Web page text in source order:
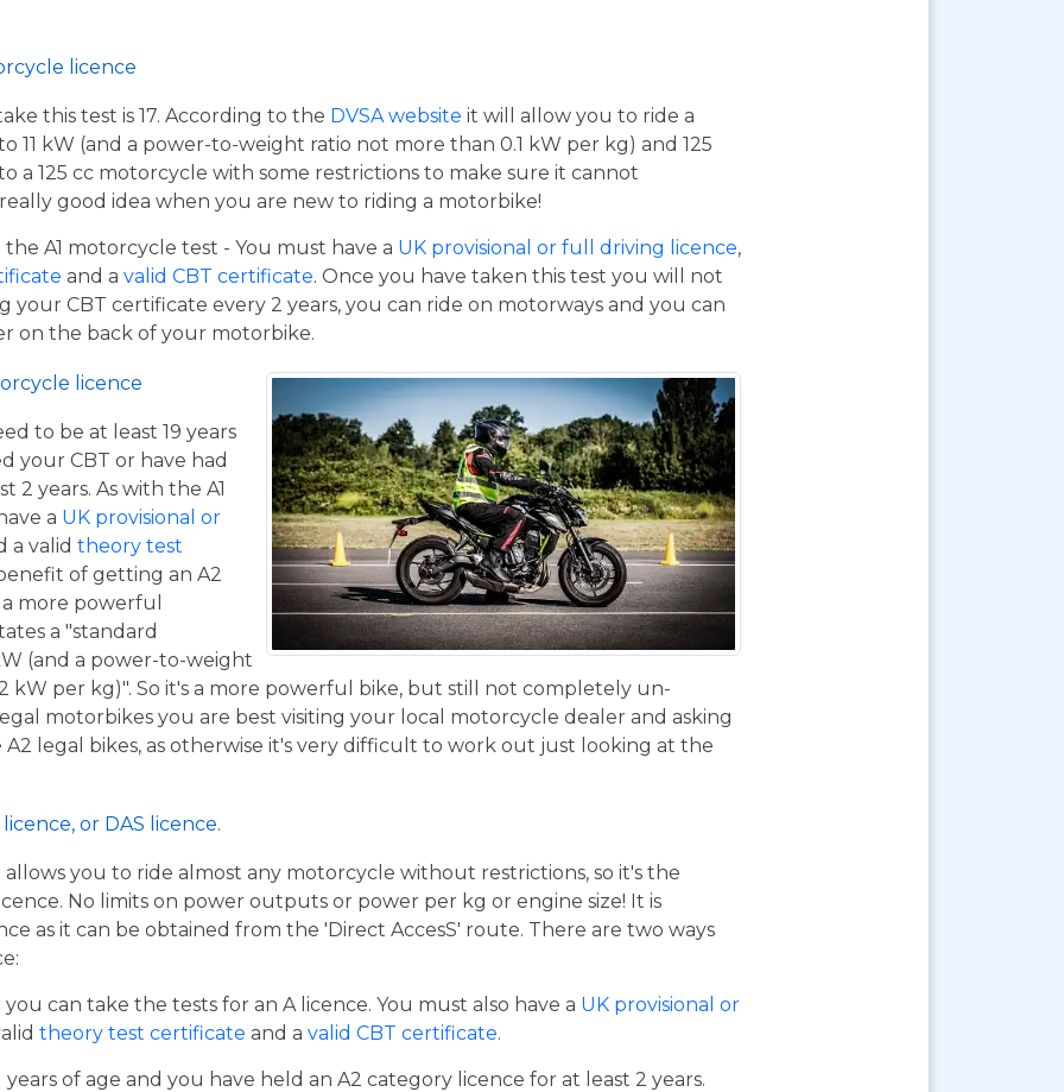
licence
this test is 17. According to the DVSA website it will allow you to ride a
11 kW (and a power-to-weight ratio not more than 0.1 kW per kg) and 125
a 125 cc motorcycle with some restrictions to make sure it cannot
good idea when you are new to riding a motorbike!
A1 motorcycle test - You must have a UK provisional or full driving licence,
and a valid CBT certificate. Once you have taken this test you will not
your CBT certificate every 2 years, you can ride on motorways and you can
on the back of your motorbike.
licence
to be at least 19 years
your CBT or have had
2 years. As with the A1
a UK provisional or
a valid theory test
of getting an A2
more powerful
a "standard
(and a power-to-weight
kW per kg)". So it's a more powerful bike, but still not completely un-
motorbikes you are best visiting your local motorcycle dealer and asking
legal bikes, as otherwise it's very difficult to work out just looking at the
or DAS licence.
allows you to ride almost any motorcycle without restrictions, so it's the
No limits on power outputs or power per kg or engine size! It is
as it can be obtained from the 'Direct AccesS' route. There are two ways
can take the tests for an A licence. You must also have a UK provisional or
theory test certificate and a valid CBT certificate.
years of age and you have held an A2 category licence for at least 2 years.